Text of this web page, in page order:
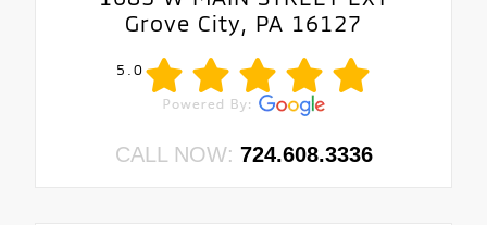
Grove City, PA 16127
5.0
CALL NOW: 724.608.3336